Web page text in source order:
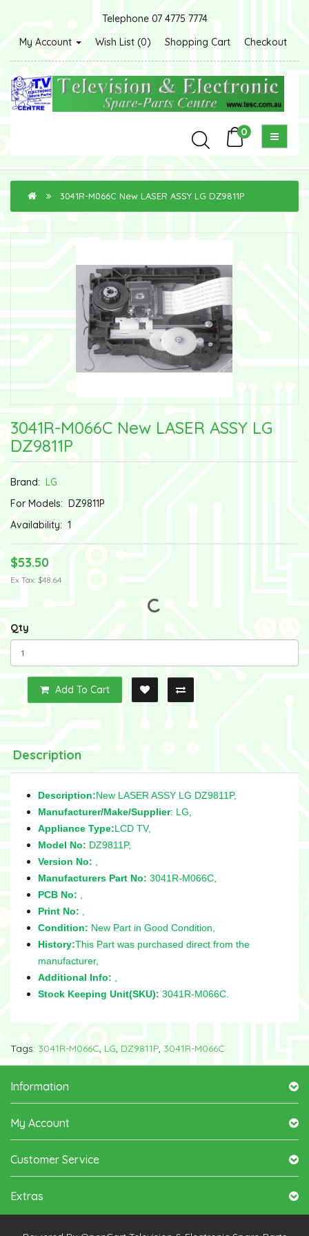
Telephone 07 4775 7774
My Account
Wish List (0) Shopping Cart Checkout
0
3041R-M066C New LASER ASSY LG DZ9811P
3041R-M066C New LASER ASSY LG
DZ9811P
Brand: LG
For Models: DZ9811P
Availability: 1
$53.50
Ex Tax: $48.64
Qty
Add To Cart
Description
Description:New LASER ASSY LG DZ9811P,
Manufacturer/Make/Supplier: LG,
Appliance Type:LCD TV,
Model No: DZ9811P,
Version No:
Manufacturers Part No: 3041R-M066C,
PCB No:
Print No:
Condition: New Part in Good Condition,
History:This Part was purchased direct from the
manufacturer,
Additional Info:
Stock Keeping Unit(SKU): 3041R-M066C.
Tags: 3041R-M066C,LG, DZ9811P, 3041R-M066C
Information
My Account
Customer Service
Extras